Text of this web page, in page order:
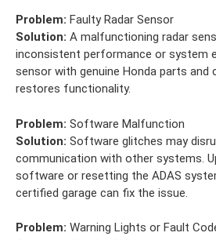
Problem: Faulty Radar Sensor
Solution: A malfunctioning radar
inconsistent performance or system
sensor with genuine Honda parts and
restores functionality.
Problem: Software Malfunction
Solution: Software glitches may
communication with other systems.
software or resetting the ADAS
certified garage can fix the issue.
Problem: Warning Lights or Fault